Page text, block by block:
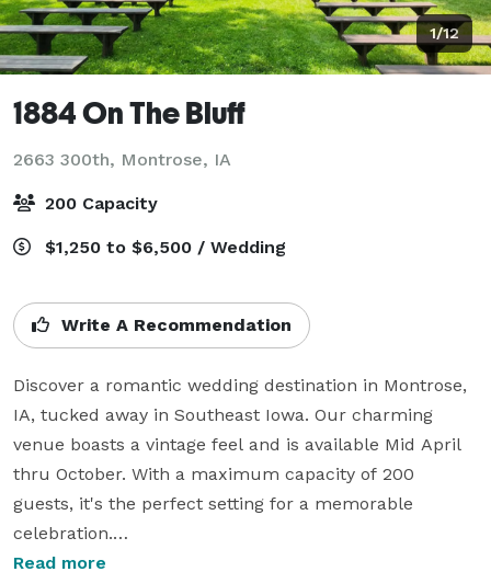
1/12
1884 On The Bluff
2663 300th, Montrose, IA
200 Capacity
$1,250 to $6,500 / Wedding
Write A Recommendation
Discover a romantic wedding destination in Montrose,
IA, tucked away in Southeast Iowa. Our charming
venue boasts a vintage feel and is available Mid April
thru October. With a maximum capacity of 200
guests, it's the perfect setting for a memorable
celebration.
Read more